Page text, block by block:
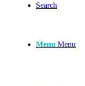
Search
Menu Menu